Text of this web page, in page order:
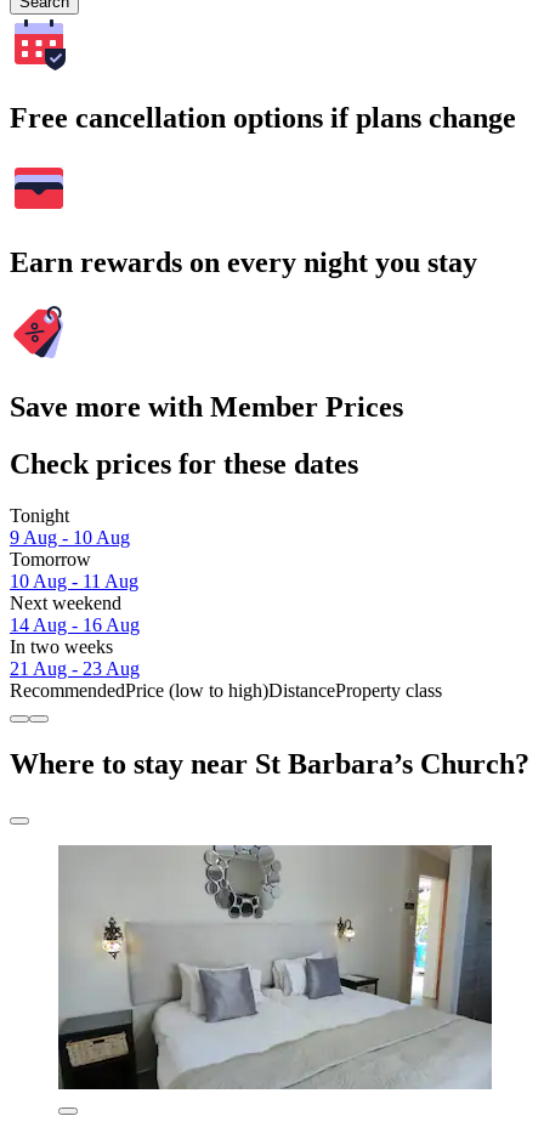
Free cancellation options if plans change
Earn rewards on every night you stay
Save more with Member Prices
Check prices for these dates
Tonight
9 Aug - 10 Aug
Tomorrow
10 Aug - 11 Aug
Next weekend
14 Aug - 16 Aug
In two weeks
21 Aug - 23 Aug
RecommendedPrice (low to high)DistanceProperty class
Where to stay near St Barbara’s Church?